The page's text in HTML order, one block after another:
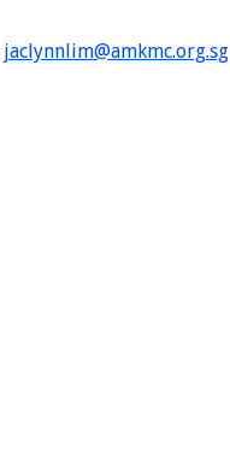
jaclynnlim@amkmc.org.sg